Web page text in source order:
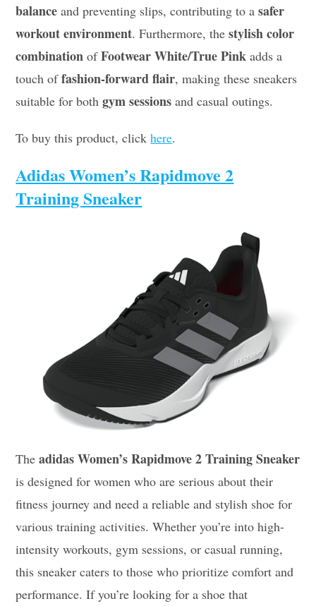
balance and preventing slips, contributing to asafer
workout environment. Furthermore, thestylish color
combination ofFootwear White/True Pink adds a
touch offashion-forward flair, making these sneakers
suitable for bothgym sessions and casual outings.
To buy this product, clickhere.
Adidas Women’s Rapidmove 2
Training Sneaker
Theadidas Women’s Rapidmove 2 Training Sneaker
is designed for women who are serious about their
fitness journey and need a reliable and stylish shoe for
various training activities. Whether you’re into high-
intensity workouts, gym sessions, or casual running,
this sneaker caters to those who prioritize comfort and
performance. If you’re looking for a shoe that